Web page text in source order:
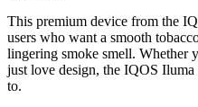
This premium device from the
users who want a smooth
lingering smoke smell. Whether
just love design, the IQOS
to.